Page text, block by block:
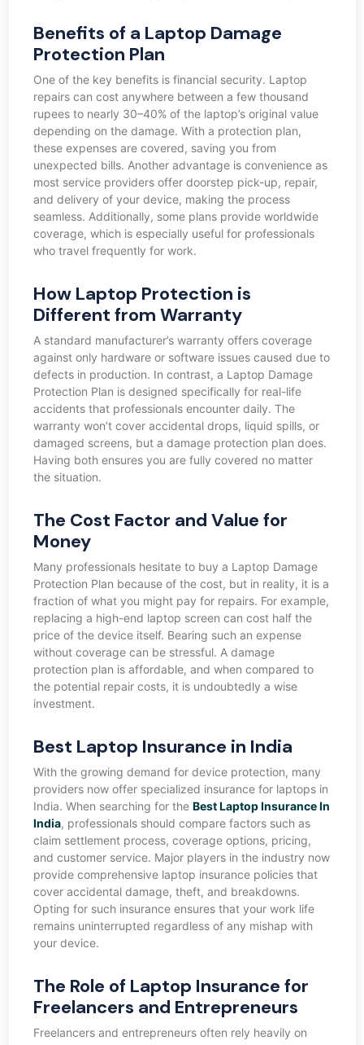
Benefits of a Laptop Damage
Protection Plan
One of the key benefits is financial security. Laptop
repairs can cost anywhere between a few thousand
rupees to nearly 30–40% of the laptop’s original value
depending on the damage. With a protection plan,
these expenses are covered, saving you from
unexpected bills. Another advantage is convenience as
most service providers offer doorstep pick-up, repair,
and delivery of your device, making the process
seamless. Additionally, some plans provide worldwide
coverage, which is especially useful for professionals
who travel frequently for work.
How Laptop Protection is
Different from Warranty
A standard manufacturer’s warranty offers coverage
against only hardware or software issues caused due to
defects in production. In contrast, a Laptop Damage
Protection Plan is designed specifically for real-life
accidents that professionals encounter daily. The
warranty won’t cover accidental drops, liquid spills, or
damaged screens, but a damage protection plan does.
Having both ensures you are fully covered no matter
the situation.
The Cost Factor and Value for
Money
Many professionals hesitate to buy a Laptop Damage
Protection Plan because of the cost, but in reality, it is a
fraction of what you might pay for repairs. For example,
replacing a high-end laptop screen can cost half the
price of the device itself. Bearing such an expense
without coverage can be stressful. A damage
protection plan is affordable, and when compared to
the potential repair costs, it is undoubtedly a wise
investment.
Best Laptop Insurance in India
With the growing demand for device protection, many
providers now offer specialized insurance for laptops in
India. When searching for the Best Laptop Insurance In
India, professionals should compare factors such as
claim settlement process, coverage options, pricing,
and customer service. Major players in the industry now
provide comprehensive laptop insurance policies that
cover accidental damage, theft, and breakdowns.
Opting for such insurance ensures that your work life
remains uninterrupted regardless of any mishap with
your device.
The Role of Laptop Insurance for
Freelancers and Entrepreneurs
Freelancers and entrepreneurs often rely heavily on